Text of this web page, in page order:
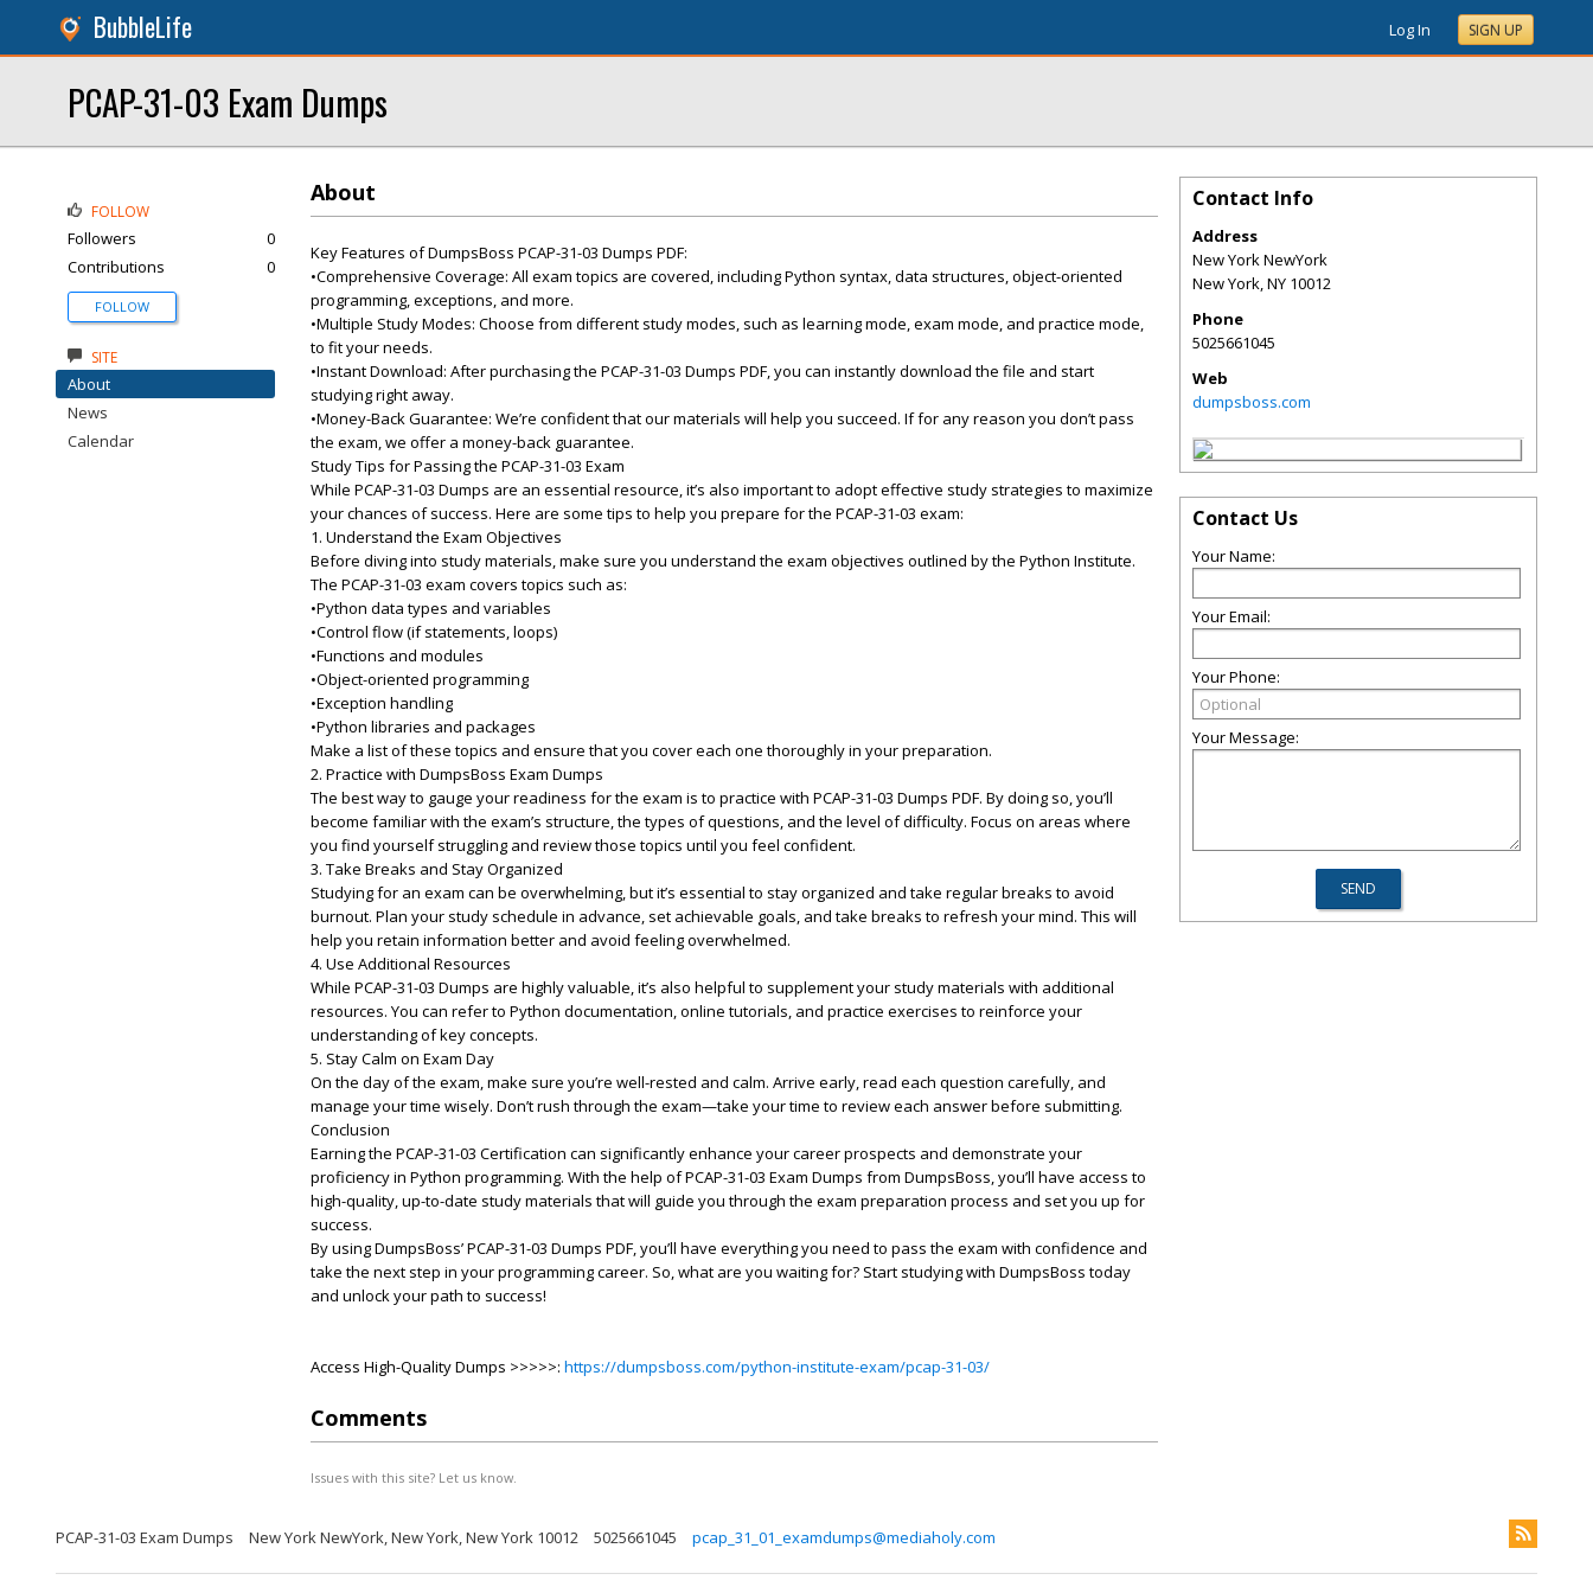
BubbleLife Log In SIGN UP
PCAP-31-03 Exam Dumps
About
Key Features of DumpsBoss PCAP-31-03 Dumps PDF:
•Comprehensive Coverage: All exam topics are covered, including Python syntax, data structures, object-oriented
programming, exceptions, and more.
•Multiple Study Modes: Choose from different study modes, such as learning mode, exam mode, and practice mode,
to fit your needs.
•Instant Download: After purchasing the PCAP-31-03 Dumps PDF, you can instantly download the file and start
studying right away.
•Money-Back Guarantee: We’re confident that our materials will help you succeed. If for any reason you don’t pass
the exam, we offer a money-back guarantee.
Study Tips for Passing the PCAP-31-03 Exam
While PCAP-31-03 Dumps are an essential resource, it’s also important to adopt effective study strategies to maximize
your chances of success. Here are some tips to help you prepare for the PCAP-31-03 exam:
1. Understand the Exam Objectives
Before diving into study materials, make sure you understand the exam objectives outlined by the Python Institute.
The PCAP-31-03 exam covers topics such as:
•Python data types and variables
•Control flow (if statements, loops)
•Functions and modules
•Object-oriented programming
•Exception handling
•Python libraries and packages
Make a list of these topics and ensure that you cover each one thoroughly in your preparation.
2. Practice with DumpsBoss Exam Dumps
The best way to gauge your readiness for the exam is to practice with PCAP-31-03 Dumps PDF. By doing so, you’ll
become familiar with the exam’s structure, the types of questions, and the level of difficulty. Focus on areas where
you find yourself struggling and review those topics until you feel confident.
3. Take Breaks and Stay Organized
Studying for an exam can be overwhelming, but it’s essential to stay organized and take regular breaks to avoid
burnout. Plan your study schedule in advance, set achievable goals, and take breaks to refresh your mind. This will
help you retain information better and avoid feeling overwhelmed.
4. Use Additional Resources
While PCAP-31-03 Dumps are highly valuable, it’s also helpful to supplement your study materials with additional
resources. You can refer to Python documentation, online tutorials, and practice exercises to reinforce your
understanding of key concepts.
5. Stay Calm on Exam Day
On the day of the exam, make sure you’re well-rested and calm. Arrive early, read each question carefully, and
manage your time wisely. Don’t rush through the exam—take your time to review each answer before submitting.
Conclusion
Earning the PCAP-31-03 Certification can significantly enhance your career prospects and demonstrate your
proficiency in Python programming. With the help of PCAP-31-03 Exam Dumps from DumpsBoss, you’ll have access to
high-quality, up-to-date study materials that will guide you through the exam preparation process and set you up for
success.
By using DumpsBoss’ PCAP-31-03 Dumps PDF, you’ll have everything you need to pass the exam with confidence and
take the next step in your programming career. So, what are you waiting for? Start studying with DumpsBoss today
and unlock your path to success!
Access High-Quality Dumps >>>>>: https://dumpsboss.com/python-institute-exam/pcap-31-03/
Comments
Issues with this site? Let us know.
FOLLOW
Followers
0
Contributions
0
FOLLOW
SITE
About
News
Calendar
Contact Info
Address
New York NewYork
New York,NY 10012
Phone
5025661045
Web
dumpsboss.com
Contact Us
Your Name:
Your Email:
Your Phone:
Your Message:
PCAP-31-03 Exam Dumps New York NewYork, New York, New York 10012 5025661045 pcap_31_01_examdumps@mediaholy.com